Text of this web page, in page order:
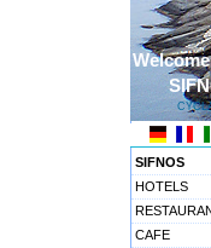
SIFNOS
HOTELS
CAFE